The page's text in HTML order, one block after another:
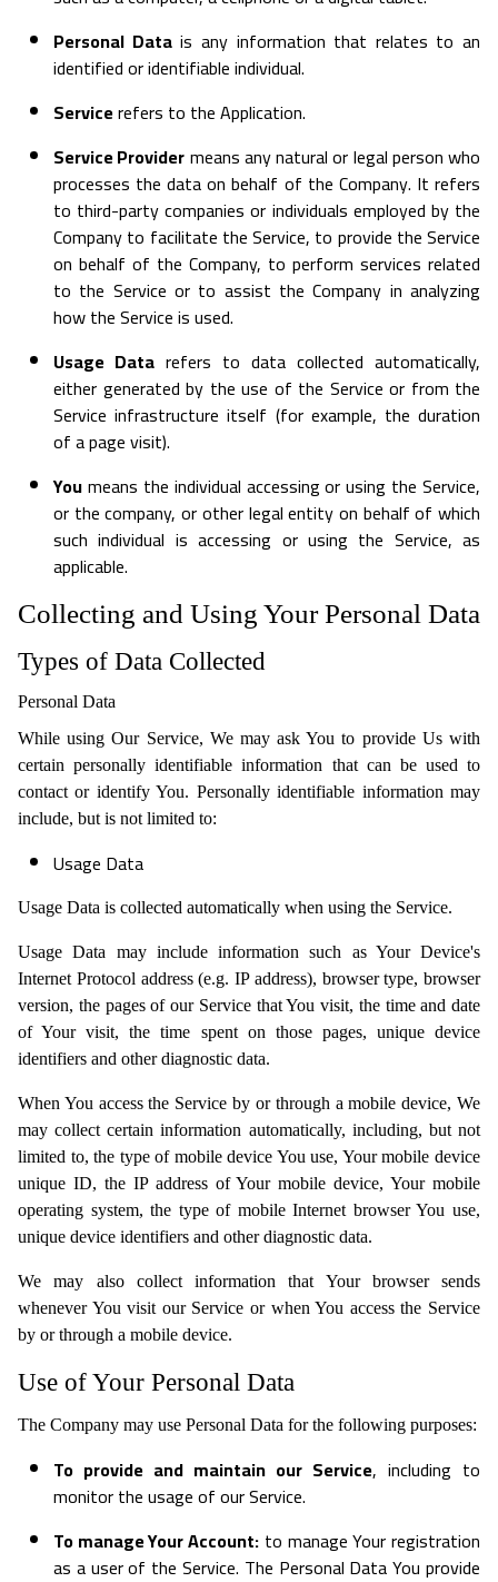
Personal Datais any information that relates to an
identified or identifiable individual.
Servicerefers to the Application.
Service Providermeans any natural or legal person who
processes the data on behalf of the Company. It refers
to third-party companies or individuals employed by the
Company to facilitate the Service, to provide the Service
on behalf of the Company, to perform services related
to the Service or to assist the Company in analyzing
how the Service is used.
Usage Data refers to data collected automatically,
either generated by the use of the Service or from the
Service infrastructure itself (for example, the duration
of a page visit).
Youmeans the individual accessing or using the Service,
or the company, or other legal entity on behalf of which
such individual is accessing or using the Service, as
applicable.
Collecting and Using Your Personal Data
Types of Data Collected
Personal Data
While using Our Service, We may ask You to provide Us with
certain personally identifiable information that can be used to
contact or identify You. Personally identifiable information may
include, but is not limited to:
Usage Data
Usage Data is collected automatically when using the Service.
Usage Data may include information such as Your Device's
Internet Protocol address (e.g. IP address), browser type, browser
version, the pages of our Service that You visit, the time and date
of Your visit, the time spent on those pages, unique device
identifiers and other diagnostic data.
When You access the Service by or through a mobile device, We
may collect certain information automatically, including, but not
limited to, the type of mobile device You use, Your mobile device
unique ID, the IP address of Your mobile device, Your mobile
operating system, the type of mobile Internet browser You use,
unique device identifiers and other diagnostic data.
We may also collect information that Your browser sends
whenever You visit our Service or when You access the Service
by or through a mobile device.
Use of Your Personal Data
The Company may use Personal Data for the following purposes:
To provide and maintain our Service, including to
monitor the usage of our Service.
To manage Your Account: to manage Your registration
as a user of the Service. The Personal Data You provide